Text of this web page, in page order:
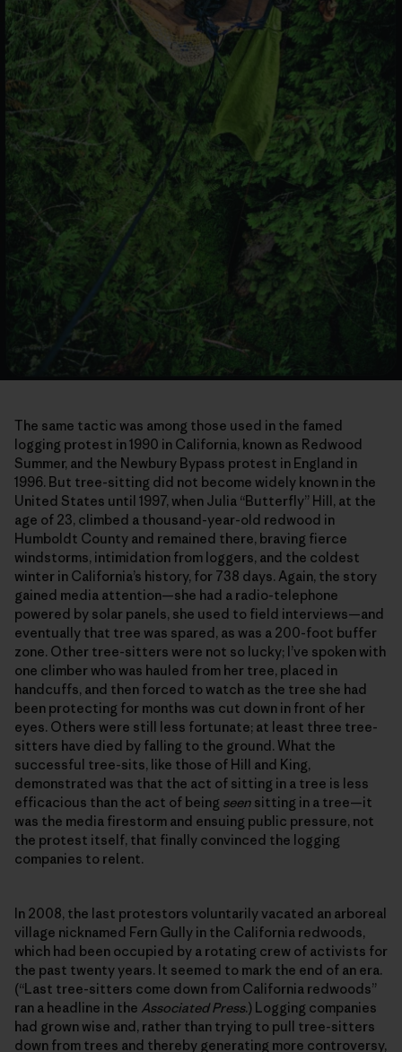
The same tactic was among those used in the famed
logging protest in 1990 in California, known as Redwood
Summer, and the Newbury Bypass protest in England in
1996. But tree-sitting did not become widely known in the
United States until 1997, when Julia “Butterfly” Hill, at the
age of 23, climbed a thousand-year-old redwood in
Humboldt County and remained there, braving fierce
windstorms, intimidation from loggers, and the coldest
winter in California’s history, for 738 days. Again, the story
gained media attention—she had a radio-telephone
powered by solar panels, she used to field interviews—and
eventually that tree was spared, as was a 200-foot buffer
zone. Other tree-sitters were not so lucky; I’ve spoken with
one climber who was hauled from her tree, placed in
handcuffs, and then forced to watch as the tree she had
been protecting for months was cut down in front of her
eyes. Others were still less fortunate; at least three tree-
sitters have died by falling to the ground. What the
successful tree-sits, like those of Hill and King,
demonstrated was that the act of sitting in a tree is less
efficacious than the act of being seen sitting in a tree—it
was the media firestorm and ensuing public pressure, not
the protest itself, that finally convinced the logging
companies to relent.
In 2008, the last protestors voluntarily vacated an arboreal
village nicknamed Fern Gully in the California redwoods,
which had been occupied by a rotating crew of activists for
the past twenty years. It seemed to mark the end of an era.
(“Last tree-sitters come down from California redwoods”
ran a headline in the Associated Press.) Logging companies
had grown wise and, rather than trying to pull tree-sitters
down from trees and thereby generating more controversy,